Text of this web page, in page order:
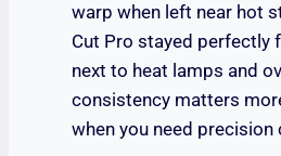
warp when left near hot
Cut Pro stayed perfectly
next to heat lamps and
consistency matters
when you need precision